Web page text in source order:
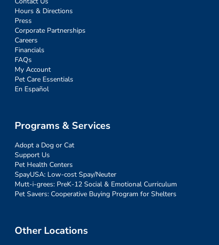
Hours & Directions
Press
Corporate Partnerships
Careers
Financials
FAQs
My Account
Pet Care Essentials
En Español
Programs & Services
Adopt a Dog or Cat
Support Us
Pet Health Centers
SpayUSA: Low-cost Spay/Neuter
Mutt-i-grees: PreK-12 Social & Emotional Curriculum
Pet Savers: Cooperative Buying Program for Shelters
Other Locations